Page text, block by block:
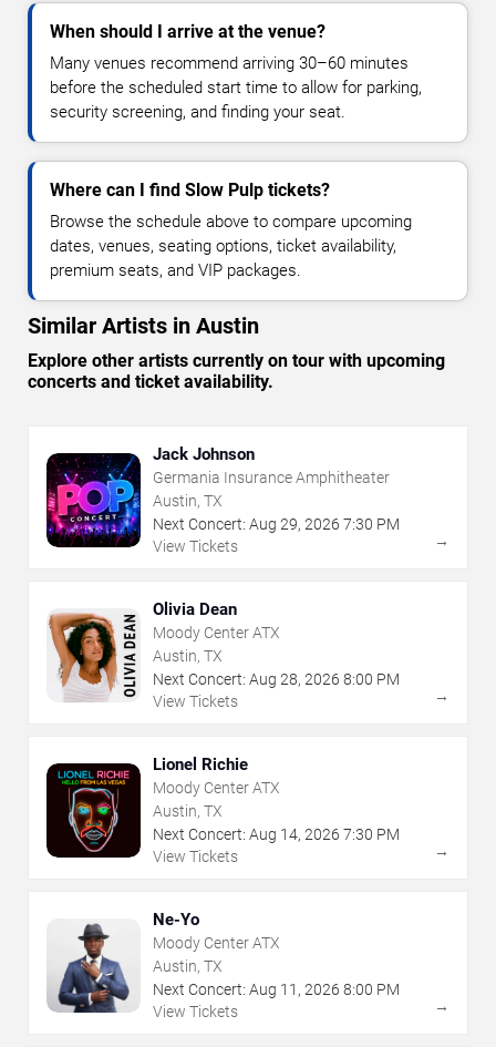
When should I arrive at the venue?
Many venues recommend arriving 30–60 minutes
before the scheduled start time to allow for parking,
security screening, and finding your seat.
Where can I find Slow Pulp tickets?
Browse the schedule above to compare upcoming
dates, venues, seating options, ticket availability,
premium seats, and VIP packages.
Similar Artists in Austin
Explore other artists currently on tour with upcoming
concerts and ticket availability.
Jack Johnson
Germania Insurance Amphitheater
Austin, TX
Next Concert: Aug 29, 2026 7:30 PM
View Tickets
→
Olivia Dean
Moody Center ATX
Austin, TX
Next Concert: Aug 28, 2026 8:00 PM
View Tickets
→
Lionel Richie
Moody Center ATX
Austin, TX
Next Concert: Aug 14, 2026 7:30 PM
View Tickets
→
Ne-Yo
Moody Center ATX
Austin, TX
Next Concert: Aug 11 , 2026 8:00 PM
View Tickets
→